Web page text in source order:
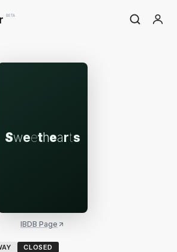
BETA
Sweethearts
IBDB Page
CLOSED